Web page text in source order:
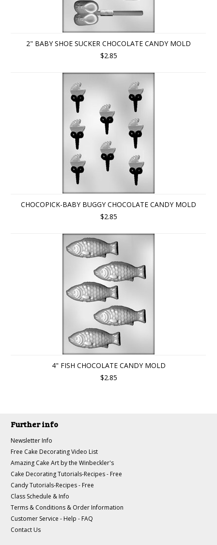
2" BABY SHOE SUCKER CHOCOLATE CANDY MOLD
$2.85
CHOCOPICK-BABY BUGGY CHOCOLATE CANDY MOLD
$2.85
4" FISH CHOCOLATE CANDY MOLD
$2.85
Further info
Newsletter Info
Free Cake Decorating Video List
Amazing Cake Art by the Winbeckler's
Cake Decorating Tutorials-Recipes - Free
Candy Tutorials-Recipes - Free
Class Schedule & Info
Terms & Conditions & Order Information
Customer Service - Help - FAQ
Contact Us